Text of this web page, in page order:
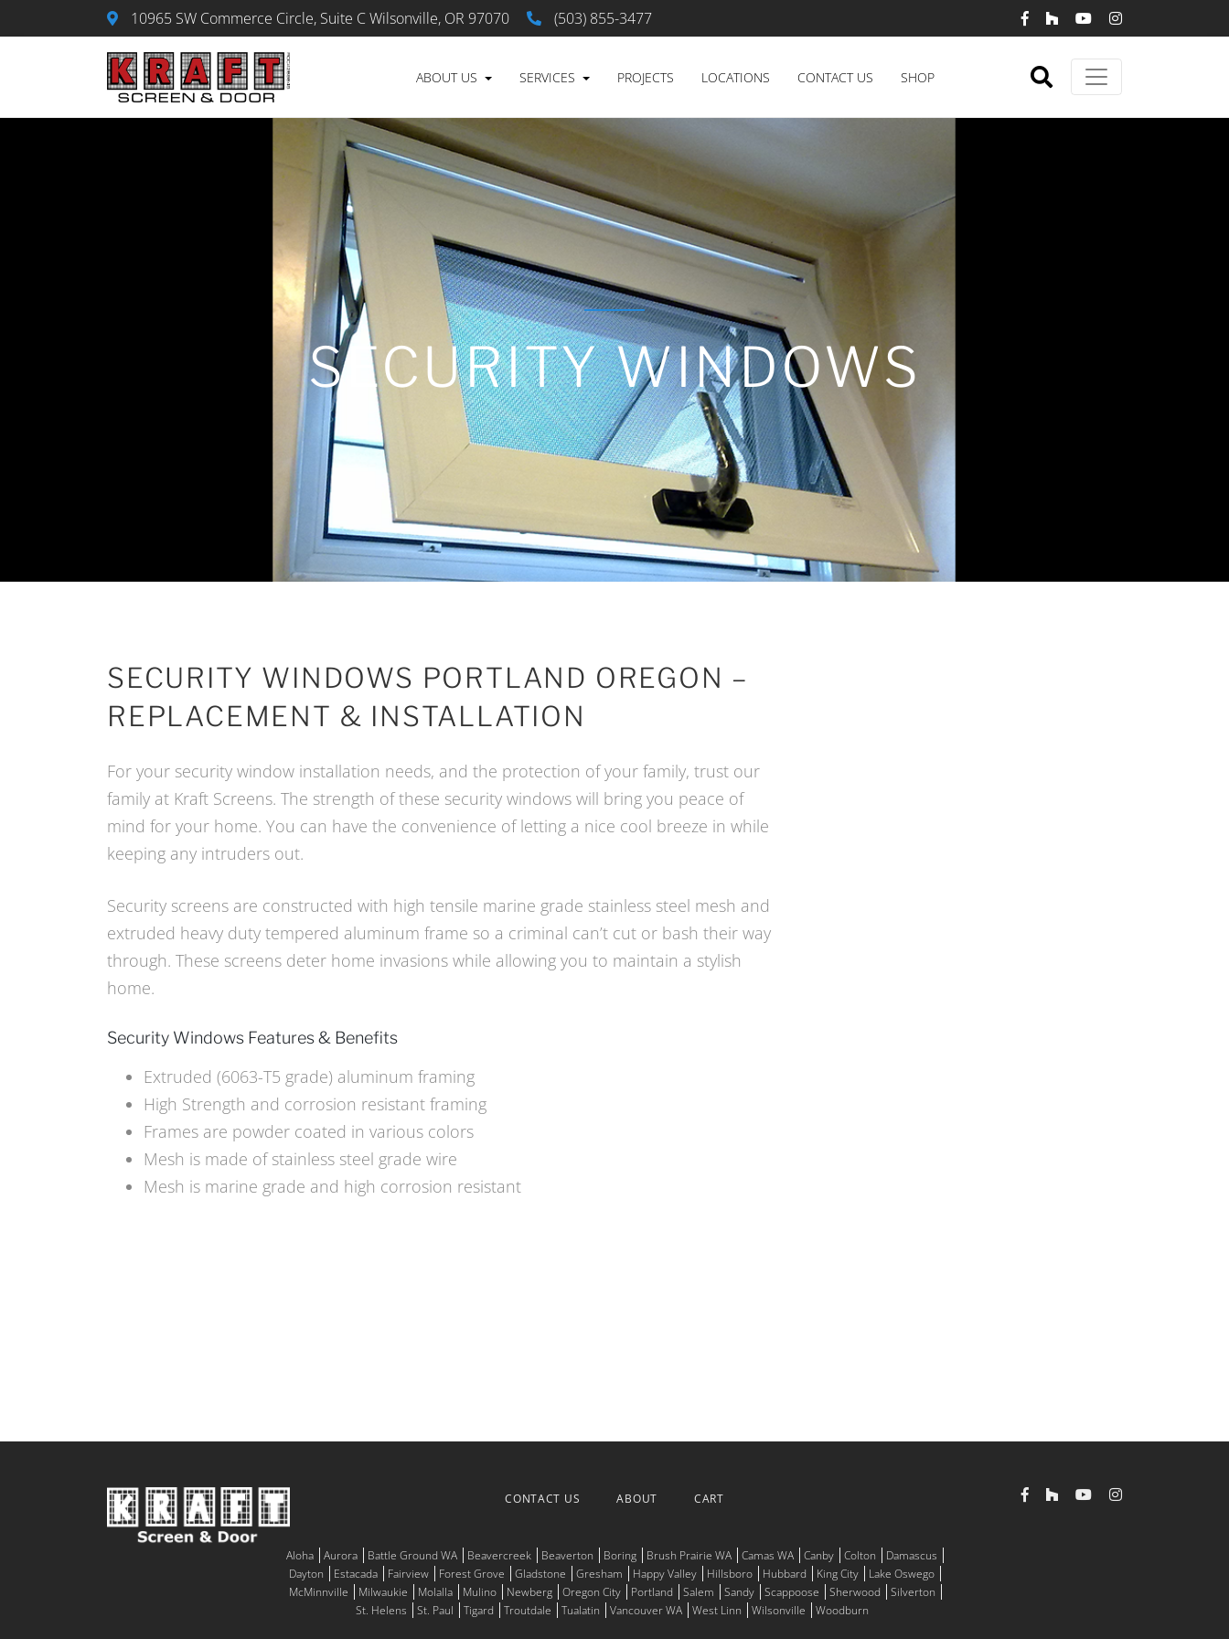
to
10965 SW Commerce Circle, Suite C Wilsonville, OR 97070 (503) 855-3477
ABOUT US SERVICES PROJECTS LOCATIONS CONTACT US SHOP
SECURITY WINDOWS
SECURITY WINDOWS PORTLAND OREGON –
REPLACEMENT & INSTALLATION
For your security window installation needs, and the protection of your family, trust our
family at Kraft Screens. The strength of these security windows will bring you peace of
mind for your home. You can have the convenience of letting a nice cool breeze in while
keeping any intruders out.
Security screens are constructed with high tensile marine grade stainless steel mesh and
extruded heavy duty tempered aluminum frame so a criminal can’t cut or bash their way
through. These screens deter home invasions while allowing you to maintain a stylish
home.
Security Windows Features & Benefits
Extruded (6063-T5 grade) aluminum framing
High Strength and corrosion resistant framing
Frames are powder coated in various colors
Mesh is made of stainless steel grade wire
Mesh is marine grade and high corrosion resistant
CONTACT US ABOUT CART
Aloha Aurora Battle Ground WA Beavercreek Beaverton Boring Brush Prairie WA Camas WA Canby Colton
Damascus
Dayton
Estacada Fairview Forest Grove Gladstone Gresham Happy Valley Hillsboro Hubbard King City
Lake Oswego
McMinnville
Milwaukie Molalla Mulino Newberg Oregon City Portland Salem Sandy Scappoose Sherwood
Silverton
St. Helens
St. Paul Tigard Troutdale Tualatin Vancouver WA West Linn Wilsonville Woodburn